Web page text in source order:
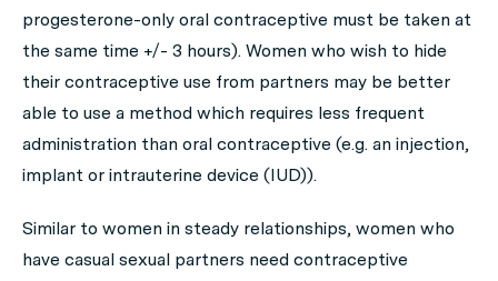
progesterone-only oral contraceptive must be taken at
the same time +/- 3 hours). Women who wish to hide
their contraceptive use from partners may be better
able to use a method which requires less frequent
administration than oral contraceptive (e.g. an injection,
implant or intrauterine device (IUD)).
Similar to women in steady relationships, women who
have casual sexual partners need contraceptive